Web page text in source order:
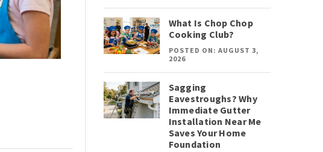
What Is Chop Chop
Cooking Club?
POSTED ON: AUGUST 3,
2026
Sagging
Eavestroughs? Why
Immediate Gutter
Installation Near Me
Saves Your Home
Foundation